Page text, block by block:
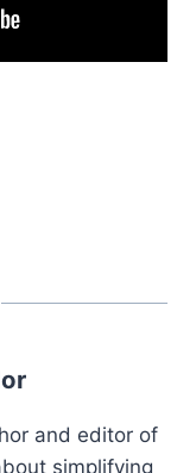
and editor of
simplifying